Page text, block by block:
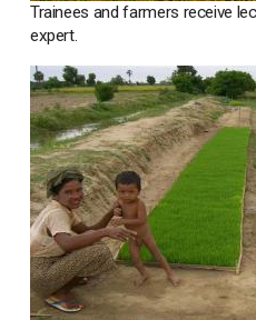
Trainees and farmers receive
expert.